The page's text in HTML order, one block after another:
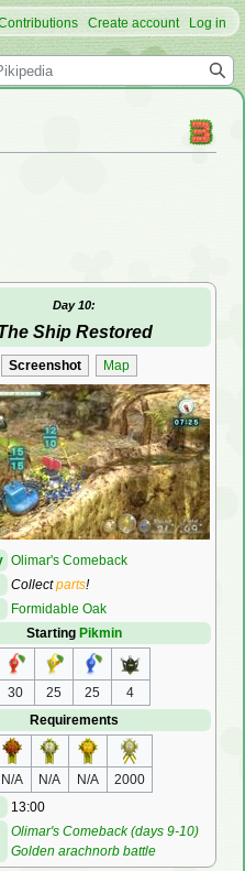
Day 10:
Ship Restored
Screenshot Map
Olimar's Comeback
Collectparts!
Formidable Oak
Starting Pikmin
30 25 25
4
Requirements
N/A N/A N/A
2000
13:00
Olimar's Comeback (days 9-10)
Golden arachnorb battle
Create account Log in